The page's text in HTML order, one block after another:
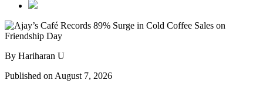
By Hariharan U
Published on August 7, 2026